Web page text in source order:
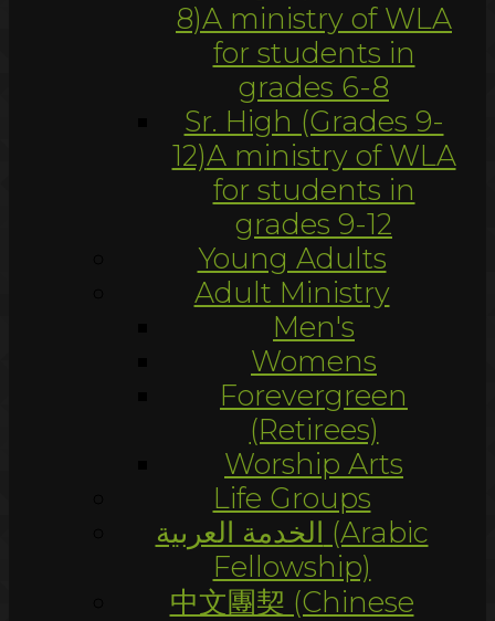
8)A ministry of WLA
for students in
grades 6-8
Sr. High (Grades 9-
12)A ministry of WLA
for students in
grades 9-12
Young Adults
Adult Ministry
Men's
Womens
Forevergreen
(Retirees)
Worship Arts
Life Groups
الخدمة العربية (Arabic
Fellowship)
中文團契 (Chinese